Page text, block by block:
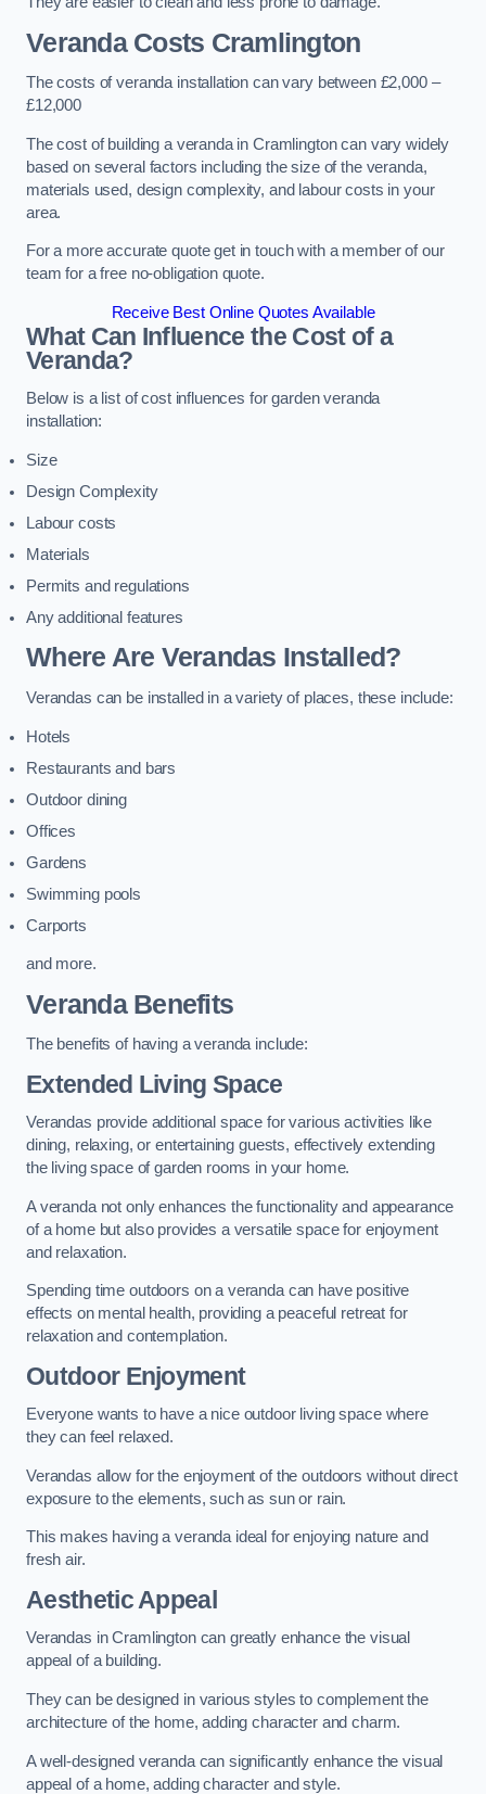
Veranda Costs Cramlington
The costs of veranda installation can vary between £2,000 –
£12,000
The cost of building a veranda in Cramlington can vary widely
based on several factors including the size of the veranda,
materials used, design complexity, and labour costs in your
area.
For a more accurate quote get in touch with a member of our
team for a free no-obligation quote.
Receive Best Online Quotes Available
What Can Influence the Cost of a
Veranda?
Below is a list of cost influences for garden veranda
installation:
Size
Design Complexity
Labour costs
Materials
Permits and regulations
Any additional features
Where Are Verandas Installed?
Verandas can be installed in a variety of places, these include:
Hotels
Restaurants and bars
Outdoor dining
Offices
Gardens
Swimming pools
Carports
and more.
Veranda Benefits
The benefits of having a veranda include:
Extended Living Space
Verandas provide additional space for various activities like
dining, relaxing, or entertaining guests, effectively extending
the living space of garden rooms in your home.
A veranda not only enhances the functionality and appearance
of a home but also provides a versatile space for enjoyment
and relaxation.
Spending time outdoors on a veranda can have positive
effects on mental health, providing a peaceful retreat for
relaxation and contemplation.
Outdoor Enjoyment
Everyone wants to have a nice outdoor living space where
they can feel relaxed.
Verandas allow for the enjoyment of the outdoors without direct
exposure to the elements, such as sun or rain.
This makes having a veranda ideal for enjoying nature and
fresh air.
Aesthetic Appeal
Verandas in Cramlington can greatly enhance the visual
appeal of a building.
They can be designed in various styles to complement the
architecture of the home, adding character and charm.
A well-designed veranda can significantly enhance the visual
appeal of a home, adding character and style.